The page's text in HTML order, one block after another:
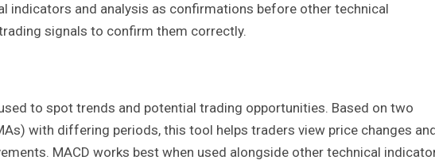
indicators and analysis as confirmations before other technical
signals to confirm them correctly.
to spot trends and potential trading opportunities. Based on two
with differing periods, this tool helps traders view price changes
MACD works best when used alongside other technical